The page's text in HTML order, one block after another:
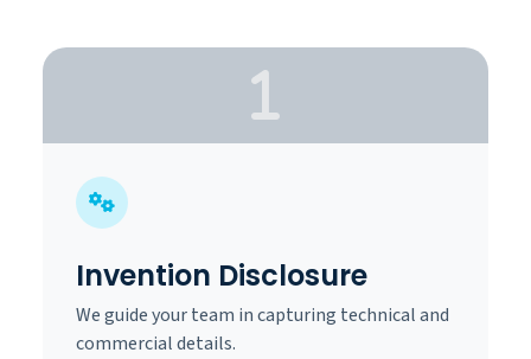
Invention Disclosure
We guide your team in capturing technical and
commercial details.